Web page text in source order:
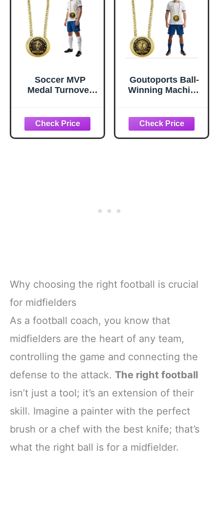
Soccer MVP
Medal Turnover
Medal Ball-
Winning Machine
Soccer
Goutoports Ball-
Winning Machine
Gold Midfielder
Medal, The Engine
Room Defensive
Why choosing the right football is crucial
for midfielders
As a football coach, you know that
midfielders are the heart of any team,
controlling the game and connecting the
defense to the attack. The right football
isn’t just a tool; it’s an extension of their
skill. Imagine a painter with the perfect
brush or a chef with the best knife; that’s
what the right ball is for a midfielder.